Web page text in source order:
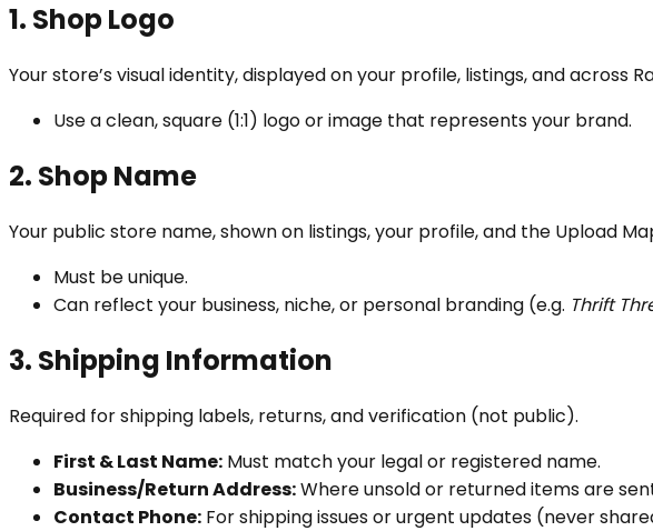
1. Shop Logo
Your store’s visual identity, displayed on your profile, listings, and across
Use a clean, square (1:1) logo or image that represents your brand.
2. Shop Name
Your public store name, shown on listings, your profile, and the Upload
Must be unique.
Can reflect your business, niche, or personal branding (e.g. Thrift
3. Shipping Information
Required for shipping labels, returns, and verification (not public).
First & Last Name: Must match your legal or registered name.
Business/Return Address:Where unsold or returned items are
Contact Phone: For shipping issues or urgent updates (never